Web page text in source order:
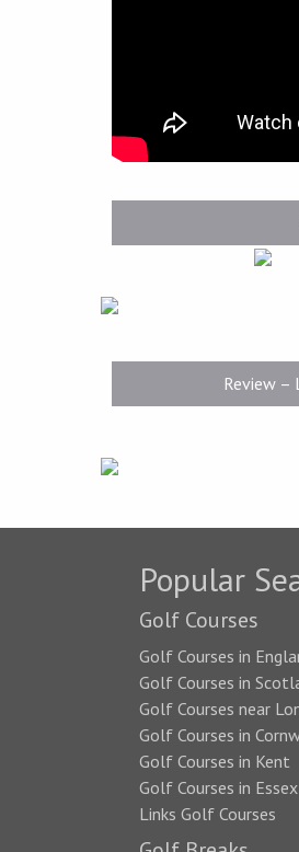
Review –
Popular
Golf Courses
Golf Courses in
Golf Courses in
Golf Courses near
Golf Courses in
Golf Courses in Kent
Golf Courses in Essex
Links Golf Courses